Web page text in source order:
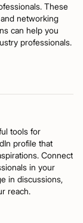
These
networking
can help you
professionals.
tools for
profile that
Connect
in your
in discussions,
reach.